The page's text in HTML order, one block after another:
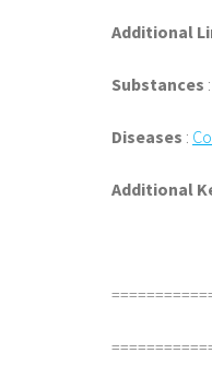
Additional
Substances :
Diseases :
Additional